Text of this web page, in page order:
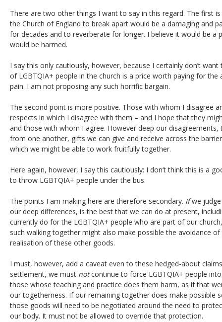
There are two other things I want to say in this regard. The first
the Church of England to break apart would be a damaging and
for decades and to reverberate for longer. I believe it would be a
would be harmed.
I say this only cautiously, however, because I certainly don’t
of LGBTQIA+ people in the church is a price worth paying for
pain. I am not proposing any such horrific bargain.
The second point is more positive. Those with whom I disagree
respects in which I disagree with them – and I hope that they
and those with whom I agree. However deep our
from one another, gifts we can give and receive across the
which we might be able to work fruitfully together.
Here again, however, I say this cautiously: I don’t think this is a
to throw LGBTQIA+ people under the bus.
The points I am making here are therefore secondary. Ifwe judge
our deep differences, is the best that we can do at present,
currently do for the LGBTQIA+ people who are part of our
such walking together might also make possible the avoidance
realisation of these other goods.
I must, however, add a caveat even to these hedged-about
settlement, we must notcontinue to force LGBTQIA+ people
those whose teaching and practice does them harm, as if that
our togetherness. If our remaining together does make possible
those goods will need to be negotiated around the need to
our body. It must not be allowed to override that protection.